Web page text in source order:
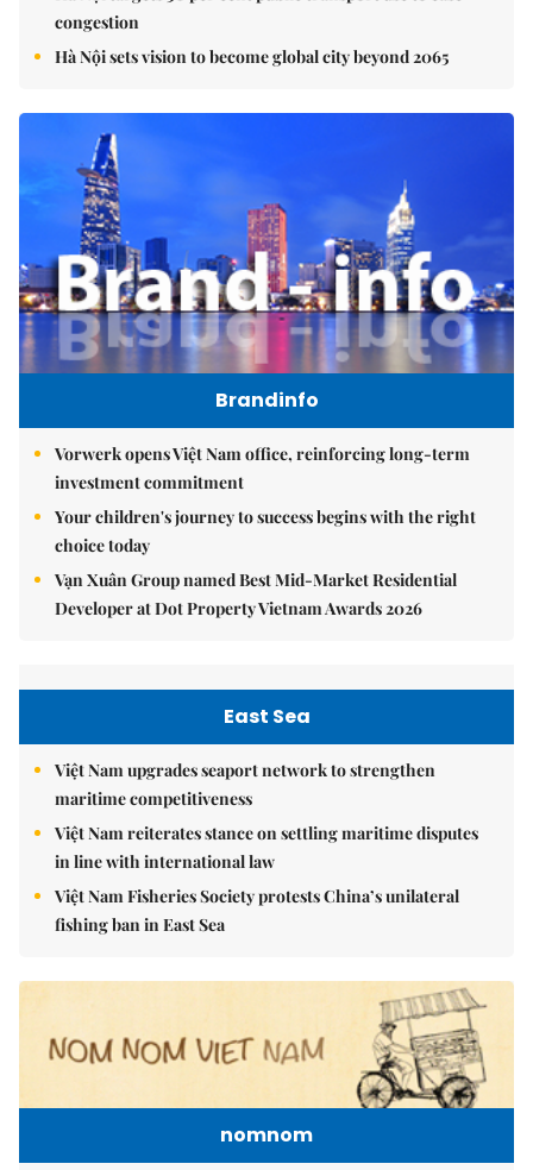
congestion
Hà Nội sets vision to become global city beyond 2065
Brandinfo
Vorwerk opens Việt Nam office, reinforcing long-term
investment commitment
Your children's journey to success begins with the right
choice today
Vạn Xuân Group named Best Mid-Market Residential
Developer at Dot Property Vietnam Awards 2026
East Sea
Việt Nam upgrades seaport network to strengthen
maritime competitiveness
Việt Nam reiterates stance on settling maritime disputes
in line with international law
Việt Nam Fisheries Society protests China’s unilateral
fishing ban in East Sea
nomnom